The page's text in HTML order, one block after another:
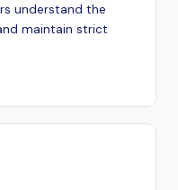
understand the
maintain strict